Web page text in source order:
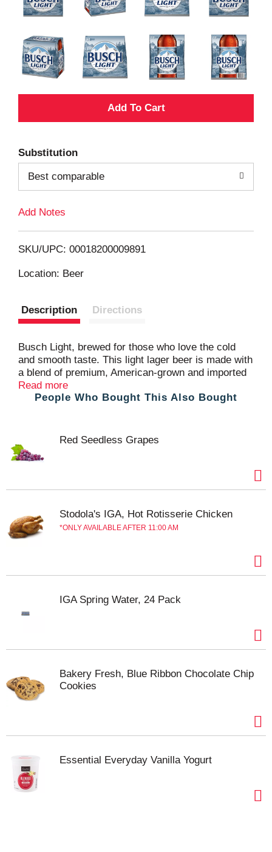
A
d
T
L
Substitution
Best comparable
Add Notes
SKU/UPC: 00018200009891
Location: Beer
Description Directions
Busch Light, brewed for those who love the cold
and smooth taste. This light lager beer is made with
a blend of premium, American-grown and imported
hops, along with exceptional barley malt, fine
grains, and crisp water, to deliver a pleasant,
Hunt this season by grabbing a case of our limited-
edition Busch Light Hunting cans as the perfect
post hunt sip for any outdoor enthusiasts.
Read more
People Who Bought This Also Bought
Red Seedless Grapes
Stodola's IGA, Hot Rotisserie Chicken
ONLY AVAILABLE AFTER 11:00 AM
IGA Spring Water, 24 Pack
Bakery Fresh, Blue Ribbon Chocolate Chip
Cookies
Essential Everyday Vanilla Yogurt